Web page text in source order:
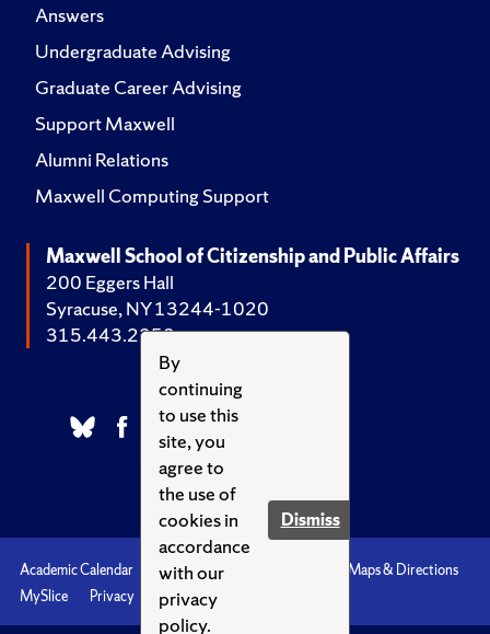
By
continuing
to use this
site, you
agree to
the use of
cookies in
accordance
with our
privacy
policy.
Dismiss
Answers
Undergraduate Advising
Graduate Career Advising
Support Maxwell
Alumni Relations
Maxwell Computing Support
Maxwell School of Citizenship and Public Affairs
200 Eggers Hall
Syracuse, NY 13244-1020
315.443.2252
Academic Calendar Accessibility
Maps & Directions
MySlice
Privacy Syracuse U